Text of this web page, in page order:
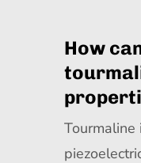
How
Tourmaline